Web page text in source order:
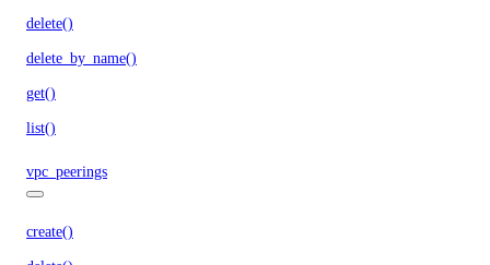
delete()
delete_by_name()
get()
list()
vpc_peerings
create()